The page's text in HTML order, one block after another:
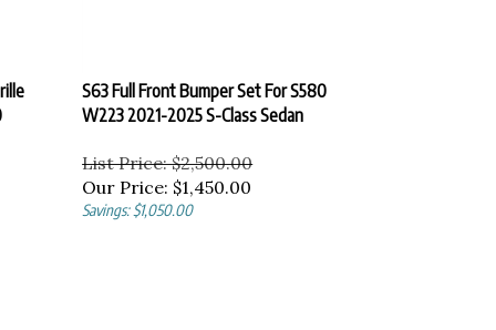
S63 Full Front Bumper Set For S580
W223 2021-2025 S-Class Sedan
List Price: $2,500.00
Our Price: $1,450.00
Savings: $1,050.00